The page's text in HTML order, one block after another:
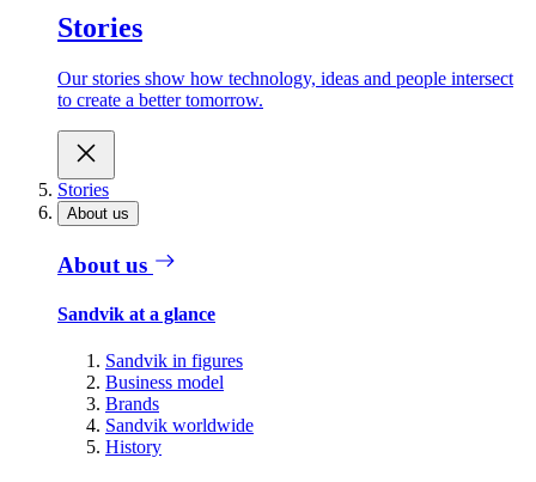
Stories
Our stories show how technology, ideas and people intersect
to create a better tomorrow.
Stories
About us
About us
Sandvik at a glance
Sandvik in figures
Business model
Brands
Sandvik worldwide
History